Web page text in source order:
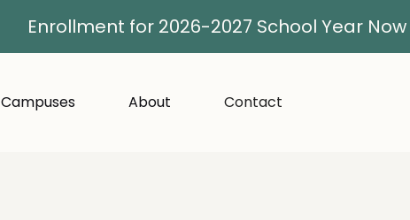
Enrollment for 2026-2027 School Year
Campuses About Contact